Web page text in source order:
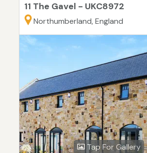
11 The Gavel - UKC8972
Northumberland, England
Tap For Gallery